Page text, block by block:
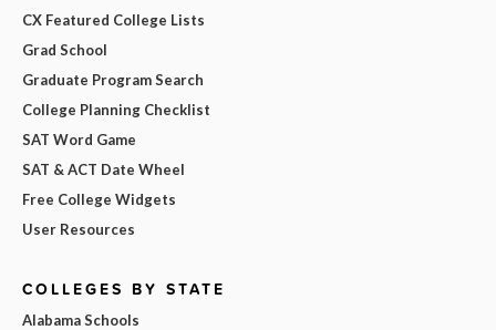
CX Featured College Lists
Grad School
Graduate Program Search
College Planning Checklist
SAT Word Game
SAT & ACT Date Wheel
Free College Widgets
User Resources
COLLEGES BY STATE
Alabama Schools